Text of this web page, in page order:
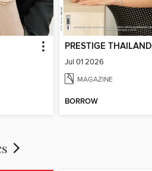
PRESTIGE THAILAND
Jul 01 2026
MAGAZINE
BORROW